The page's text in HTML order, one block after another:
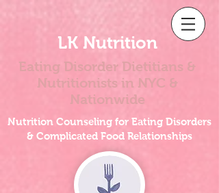
LK Nutrition
Eating Disorder Dietitians &
Nutritionists in NYC &
Nationwide
Nutrition Counseling for Eating Disorders
& Complicated Food Relationships